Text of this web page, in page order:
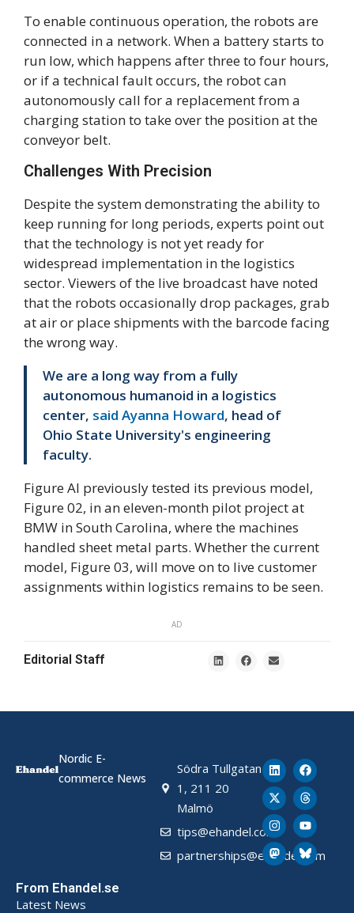
To enable continuous operation, the robots are
connected in a network. When a battery starts to
run low, which happens after three to four hours,
or if a technical fault occurs, the robot can
autonomously call for a replacement from a
charging station to take over the position at the
conveyor belt.
Challenges With Precision
Despite the system demonstrating the ability to
keep running for long periods, experts point out
that the technology is not yet ready for
widespread implementation in the logistics
sector. Viewers of the live broadcast have noted
that the robots occasionally drop packages, grab
at air or place shipments with the barcode facing
the wrong way.
We are a long way from a fully
autonomous humanoid in a logistics
center, said Ayanna Howard, head of
Ohio State University's engineering
faculty.
Figure AI previously tested its previous model,
Figure 02, in an eleven-month pilot project at
BMW in South Carolina, where the machines
handled sheet metal parts. Whether the current
model, Figure 03, will move on to live customer
assignments within logistics remains to be seen.
AD
Editorial Staff
Nordic E-
commerce News
Södra Tullgatan
1, 211 20
Malmö
tips@ehandel.com
partnerships@ehandel.com
From Ehandel.se
Latest News